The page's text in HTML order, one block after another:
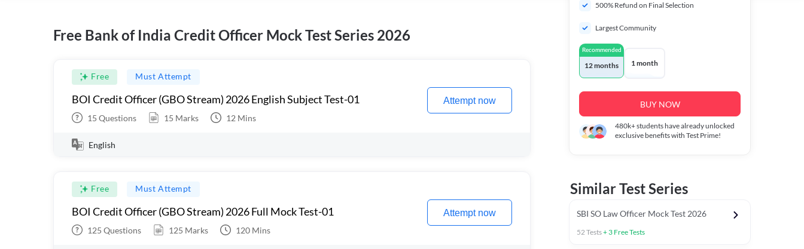
Free Bank of India Credit Officer Mock Test Series 2026
Free Must Attempt
BOI Credit Officer (GBO Stream) 2026 English Subject Test-01
15 Questions 15 Marks 12 Mins
Attempt now
English
Free Must Attempt
BOI Credit Officer (GBO Stream) 2026 Full Mock Test-01
125 Questions 125 Marks 120 Mins
Attempt now
500% Refund on Final Selection
Largest Community
Recommended
12 months 1 month
BUY NOW
480k+students have already unlocked
exclusive benefits with Test Prime!
Similar Test Series
SBI SO Law Officer Mock Test 2026
52Tests+ 3 Free Tests